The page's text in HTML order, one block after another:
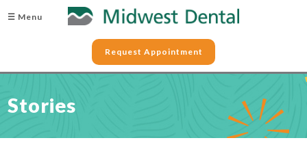
☰ Menu
Request Appointment
Stories